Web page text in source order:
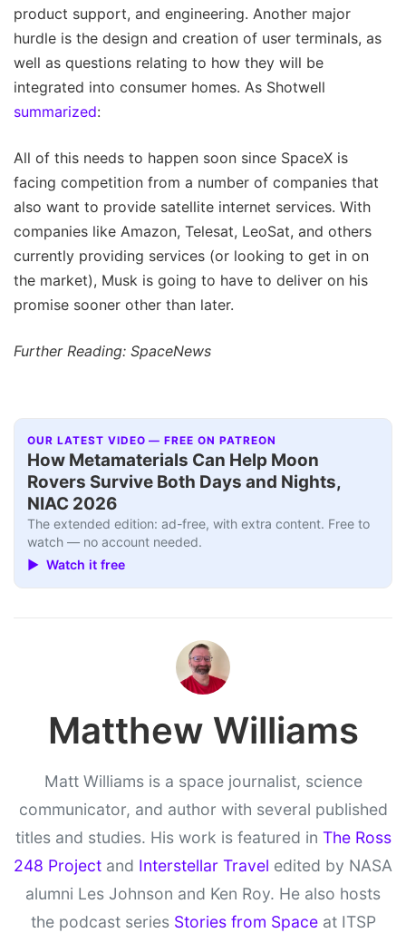
product support, and engineering. Another major
hurdle is the design and creation of user terminals, as
well as questions relating to how they will be
integrated into consumer homes. As Shotwell
summarized:
All of this needs to happen soon since SpaceX is
facing competition from a number of companies that
also want to provide satellite internet services. With
companies like Amazon, Telesat, LeoSat, and others
currently providing services (or looking to get in on
the market), Musk is going to have to deliver on his
promise sooner other than later.
Further Reading: SpaceNews
OUR LATEST VIDEO — FREE ON PATREON
How Metamaterials Can Help Moon
Rovers Survive Both Days and Nights,
NIAC 2026
The extended edition: ad-free, with extra content. Free to
watch — no account needed.
▶ Watch it free
Matthew Williams
Matt Williams is a space journalist, science
communicator, and author with several published
titles and studies. His work is featured in The Ross
248 Project and Interstellar Travel edited by NASA
alumni Les Johnson and Ken Roy. He also hosts
the podcast series Stories from Spaceat ITSP